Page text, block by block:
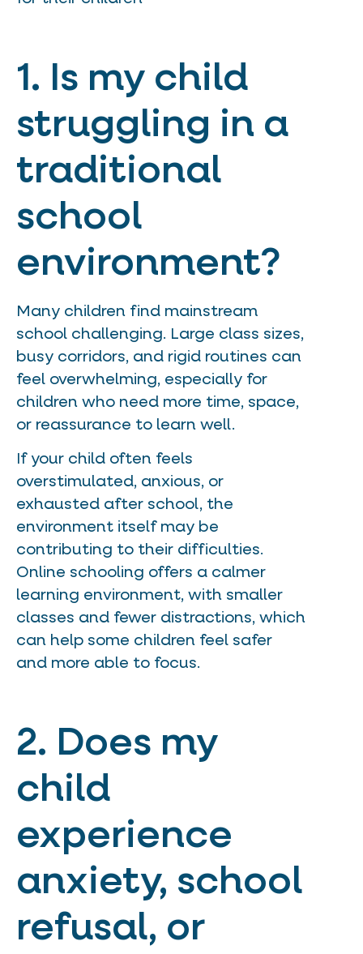
1. Is my child
struggling in a
traditional
school
environment?
Many children find mainstream
school challenging. Large class sizes,
busy corridors, and rigid routines can
feel overwhelming, especially for
children who need more time, space,
or reassurance to learn well.
If your child often feels
overstimulated, anxious, or
exhausted after school, the
environment itself may be
contributing to their difficulties.
Online schooling offers a calmer
learning environment, with smaller
classes and fewer distractions, which
can help some children feel safer
and more able to focus.
2. Does my
child
experience
anxiety, school
refusal, or